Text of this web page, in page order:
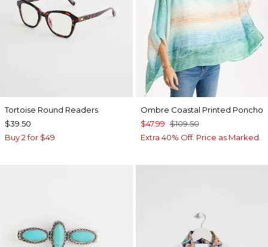
Tortoise Round Readers
$39.50
Buy 2 for $49
Ombre Coastal Printed Poncho
$47.99 $109.50
Extra 40% Off. Price as Marked.